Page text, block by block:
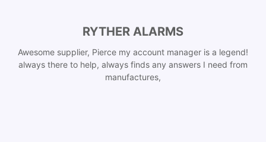
RYTHER ALARMS
Awesome supplier, Pierce my account manager is a legend!
always there to help, always finds any answers I need from
manufactures,